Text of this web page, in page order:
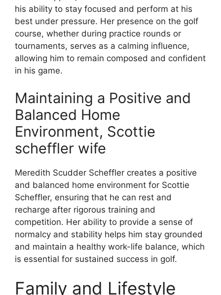
his ability to stay focused and perform at his
best under pressure. Her presence on the golf
course, whether during practice rounds or
tournaments, serves as a calming influence,
allowing him to remain composed and confident
in his game.
Maintaining a Positive and
Balanced Home
Environment, Scottie
scheffler wife
Meredith Scudder Scheffler creates a positive
and balanced home environment for Scottie
Scheffler, ensuring that he can rest and
recharge after rigorous training and
competition. Her ability to provide a sense of
normalcy and stability helps him stay grounded
and maintain a healthy work-life balance, which
is essential for sustained success in golf.
Family and Lifestyle